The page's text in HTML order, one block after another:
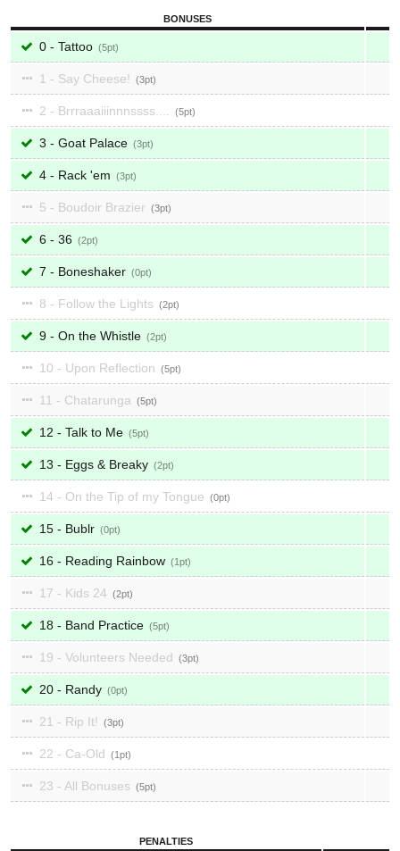
BONUSES
0 - Tattoo 5
1 - Say Cheese! 3
2 - Brrraaaiiinnnssss.... 5
3 - Goat Palace 3
4 - Rack 'em 3
5 - Boudoir Brazier 3
6 - 36 2
7 - Boneshaker 0
8 - Follow the Lights 2
9 - On the Whistle 2
10 - Upon Reflection 5
11 - Chatarunga 5
12 - Talk to Me 5
13 - Eggs & Breaky 2
14 - On the Tip of my Tongue 0
15 - Bublr 0
16 - Reading Rainbow 1
17 - Kids 24 2
18 - Band Practice 5
19 - Volunteers Needed 3
20 - Randy 0
21 - Rip It! 3
22 - Ca-Old 1
23 - All Bonuses 5
PENALTIES